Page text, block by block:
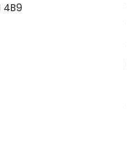
4B9